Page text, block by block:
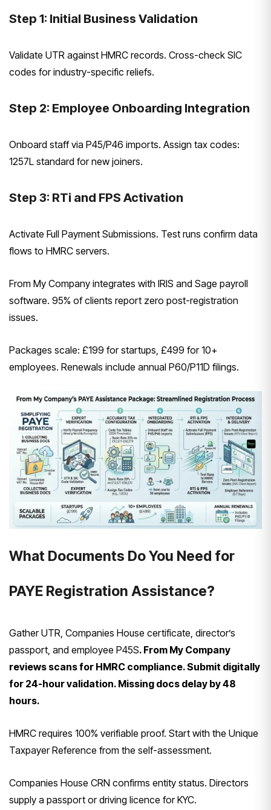
Step 1: Initial Business Validation
Validate UTR against HMRC records. Cross-check SIC
codes for industry-specific reliefs.
Step 2: Employee Onboarding Integration
Onboard staff via P45/P46 imports. Assign tax codes:
1257L standard for new joiners.
Step 3: RTi and FPS Activation
Activate Full Payment Submissions. Test runs confirm data
flows to HMRC servers.
From My Company integrates with IRIS and Sage payroll
software. 95% of clients report zero post-registration
issues.
Packages scale: £199 for startups, £499 for 10+
employees. Renewals include annual P60/P11D filings.
What Documents Do You Need for
PAYE Registration Assistance?
Gather UTR, Companies House certificate, director’s
passport, and employee P45S. From My Company
reviews scans for HMRC compliance. Submit digitally
for 24-hour validation. Missing docs delay by 48
hours.
HMRC requires 100% verifiable proof. Start with the Unique
Taxpayer Reference from the self-assessment.
Companies House CRN confirms entity status. Directors
supply a passport or driving licence for KYC.